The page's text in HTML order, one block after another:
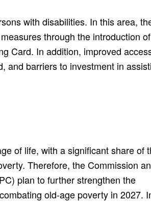
with disabilities. In this area,
through the introduction
Card. In addition, improved
and barriers to investment in
of life, with a significant share of
Therefore, the Commission
plan to further strengthen the
old-age poverty in 2027.